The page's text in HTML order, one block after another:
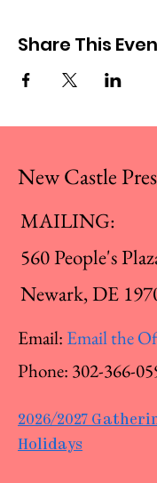
Share This
New Castle
MAILING:
560 People's
Newark, DE
Email: Email the
Phone: 302-366-
2026/2027
Holidays